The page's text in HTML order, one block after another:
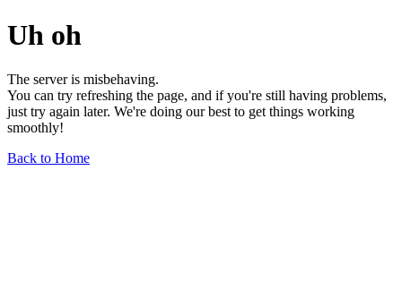
Uh oh
The server is misbehaving.
You can try refreshing the page, and if you're still having problems,
just try again later. We're doing our best to get things working
smoothly!
Back to Home